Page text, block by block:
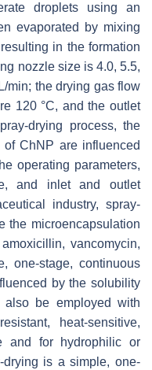
droplets using an
evaporated by mixing
in the formation
nozzle size is 4.0, 5.5,
min; the drying gas flow
120 °C, and the outlet
drying process, the
ChNP are influenced
operating parameters,
and inlet and outlet
industry, spray-
the microencapsulation
vancomycin,
one-stage, continuous
by the solubility
be employed with
heat-sensitive,
and for hydrophilic or
drying is a simple, one-